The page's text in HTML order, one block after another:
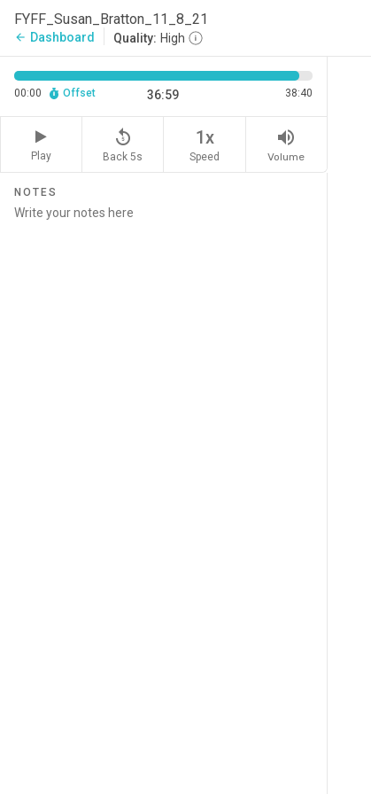
FYFF_Susan_Bratton_11_8_21
arrow_back Dashboard Quality: High
00:00 Offset 36:59 38:40
Play
replay_5
Back 5s
1x
Speed
volume_up
Volume
NOTES